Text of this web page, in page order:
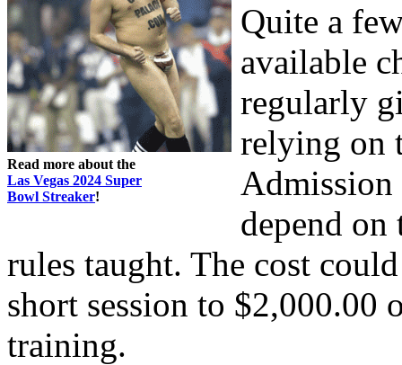
Read more about the
Las Vegas 2024 Super
Bowl Streaker!
Quite a
available
regularly
relying on
Admission
depend on
rules taught. The cost
short session to $2,000.00
training.